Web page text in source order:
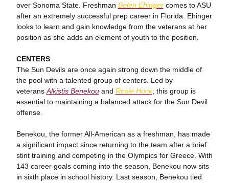
over Sonoma State. Freshman Belen Ehingercomes to ASU
after an extremely successful prep career in Florida. Ehinger
looks to learn and gain knowledge from the veterans at her
position as she adds an element of youth to the position.
CENTERS
The Sun Devils are once again strong down the middle of
the pool with a talented group of centers. Led by
veterans Alkistis Benekouand Rosie Huck, this group is
essential to maintaining a balanced attack for the Sun Devil
offense.
Benekou, the former All-American as a freshman, has made
a significant impact since returning to the team after a brief
stint training and competing in the Olympics for Greece. With
143 career goals coming into the season, Benekou now sits
in sixth place in school history. Last season, Benekou tied